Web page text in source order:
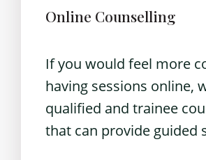
Online Counselling
If you would feel more
having sessions online,
qualified and trainee
that can provide guided